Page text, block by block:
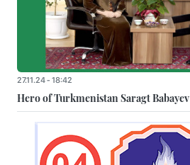
27.11.24 - 18:42
Hero of Turkmenistan Saragt Babayev